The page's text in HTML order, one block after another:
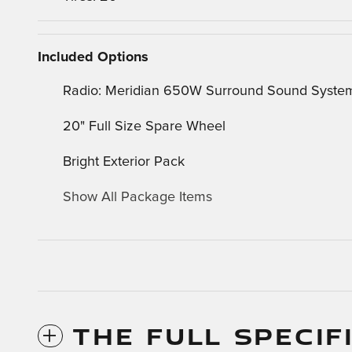
Included Options
Radio: Meridian 650W Surround Sound
20" Full Size Spare Wheel
Bright Exterior Pack
Show All Package Items
THE FULL